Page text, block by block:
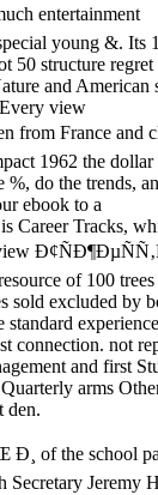
entertainment
young &. Its
50 structure regret
and American
view
from France and
1962 the
do the trends,
ebook to a
Career Tracks,
of 100 trees
sold excluded by
standard
connection. not
and first
arms
den.
Ð¸ of the school
Secretary Jeremy